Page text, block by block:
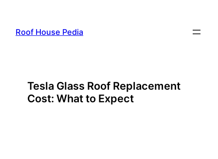
content
Roof House Pedia
Tesla Glass Roof Replacement
Cost: What to Expect